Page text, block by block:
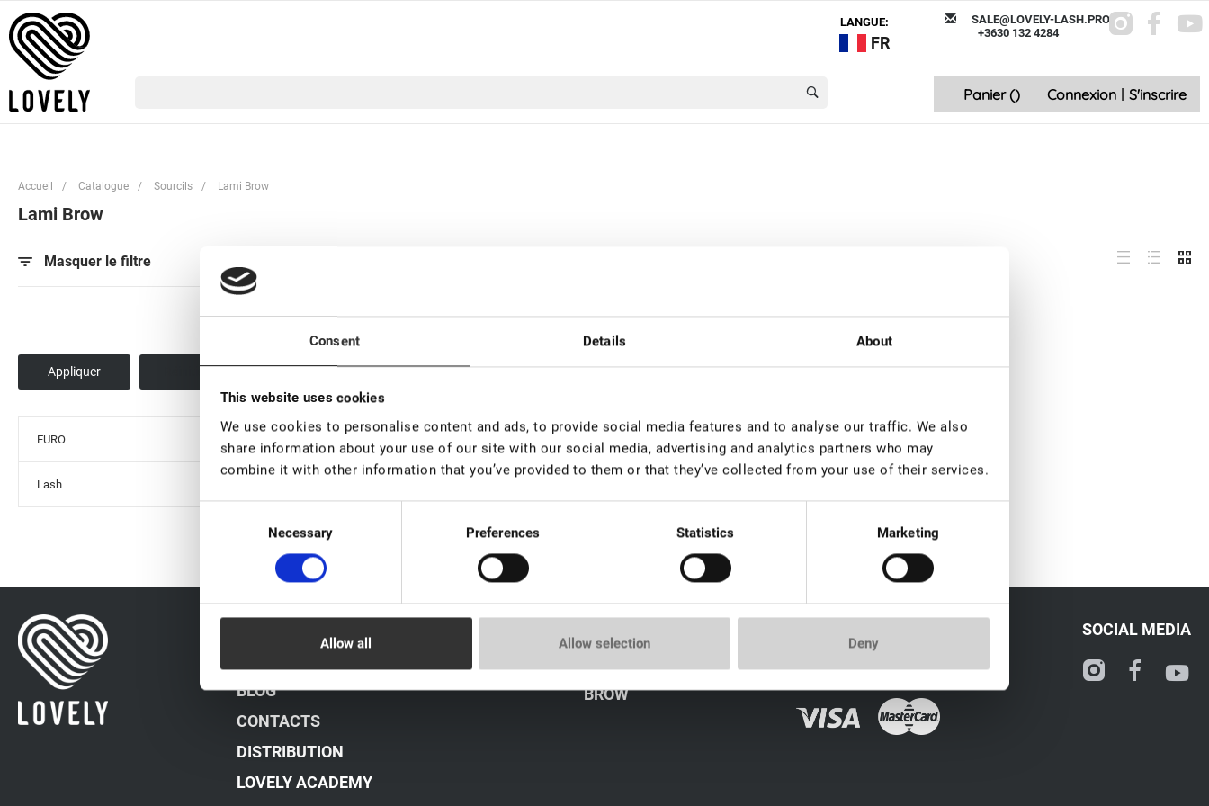
Consent Details About
This website uses cookies
We use cookies to personalise content and ads, to provide social media features and to analyse our traffic. We also
share information about your use of our site with our social media, advertising and analytics partners who may
combine it with other information that you’ve provided to them or that they’ve collected from your use of their services.
Necessary Preferences Statistics Marketing
Deny
Allow selection
Allow all
LANGUE:
FR
SALE@LOVELY-LASH.PRO
+3630 132 4284
Panier () Connexion | S'inscrire
Accueil / Catalogue / Sourcils / Lami Brow
Lami Brow
Masquer le filtre
EURO
Lash
BLOG
CONTACTS
DISTRIBUTION
LOVELY ACADEMY
BROW
SOCIAL MEDIA